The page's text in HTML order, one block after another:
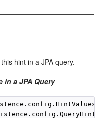
hint in a JPA query.
in a JPA Query